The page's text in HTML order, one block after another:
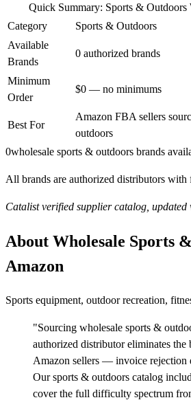
Quick Summary: Sports & Outdoors
Category
Sports & Outdoors
Available
Brands
0 authorized brands
Minimum
Order
$0 — no minimums
Best For
Amazon FBA sellers
outdoors
0wholesale sports & outdoors brands
All brands are authorized distributors with
Catalist verified supplier catalog, updated
About Wholesale Sports
Amazon
Sports equipment, outdoor recreation,
"Sourcing wholesale sports &
authorized distributor eliminates the
Amazon sellers — invoice rejection
Our sports & outdoors catalog
cover the full difficulty spectrum